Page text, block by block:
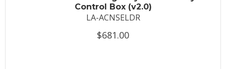
Control Box (v2.0)
LA-ACNSELDR
$681.00